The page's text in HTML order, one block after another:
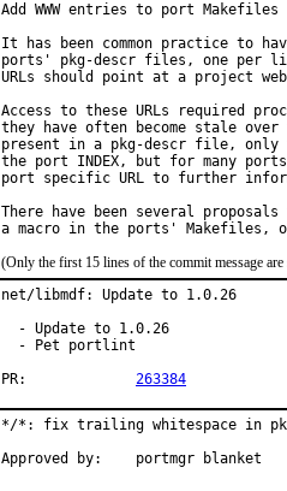
Add WWW entries to port Makefiles
It has been common practice to
ports' pkg-descr files, one per
URLs should point at a project
Access to these URLs required
they have often become stale over
present in a pkg-descr file,
the port INDEX, but for many
port specific URL to further
There have been several
(Only the first 15 lines of the commit message
net/libmdf: Update to 1.0.26
  - Update to 1.0.26
  - Pet portlint
263384
*/*: fix trailing whitespace in
Approved by:	portmgr blanket